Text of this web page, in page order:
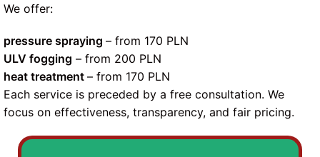
We offer:
pressure spraying – from 170 PLN
ULV fogging – from 200 PLN
heat treatment – from 170 PLN
Each service is preceded by a free consultation. We
focus on effectiveness, transparency, and fair pricing.